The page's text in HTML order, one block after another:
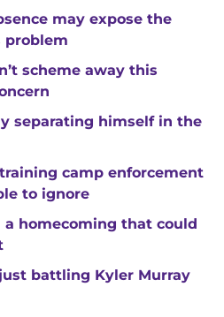
may expose the
problem
scheme away this
separating himself in the
camp enforcement
to ignore
a homecoming that could
battling Kyler Murray